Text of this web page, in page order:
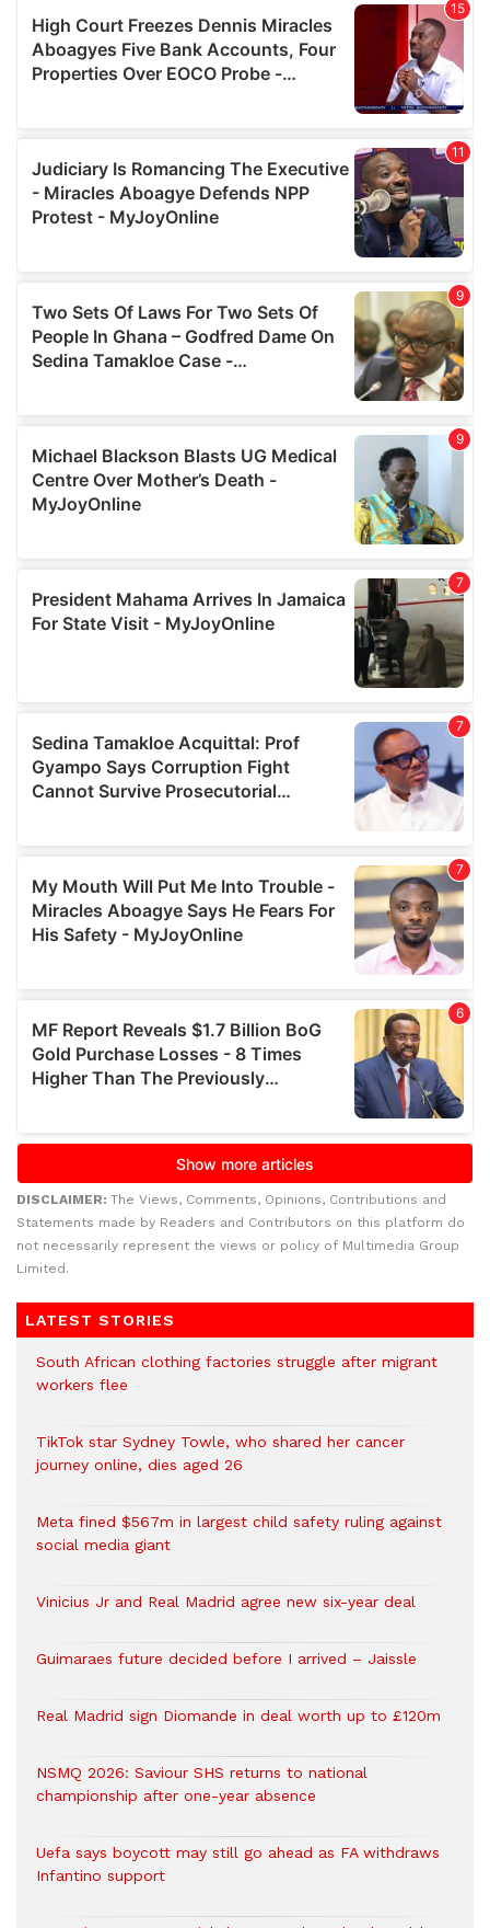
DISCLAIMER: The Views, Comments, Opinions, Contributions and
Statements made by Readers and Contributors on this platform do
not necessarily represent the views or policy of Multimedia Group
Limited.
LATEST STORIES
South African clothing factories struggle after migrant
workers flee
TikTok star Sydney Towle, who shared her cancer
journey online, dies aged 26
Meta fined $567m in largest child safety ruling against
social media giant
Vinicius Jr and Real Madrid agree new six-year deal
Guimaraes future decided before I arrived – Jaissle
Real Madrid sign Diomande in deal worth up to £120m
NSMQ 2026: Saviour SHS returns to national
championship after one-year absence
Uefa says boycott may still go ahead as FA withdraws
Infantino support